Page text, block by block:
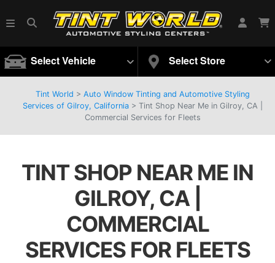
Select Vehicle Select Store
Tint World > Auto Window Tinting and Automotive Styling
Services of Gilroy, California> Tint Shop Near Me in Gilroy, CA |
Commercial Services for Fleets
TINT SHOP NEAR ME IN
GILROY, CA |
COMMERCIAL
SERVICES FOR FLEETS